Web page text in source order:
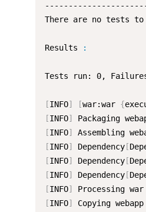
There are no tests to
Results :
Tests run: 0,
[INFO] [war:war {
[INFO]
[INFO] Assembling
[INFO] Dependency [
[INFO] Dependency [
[INFO] Dependency [
[INFO]
[INFO] Copying